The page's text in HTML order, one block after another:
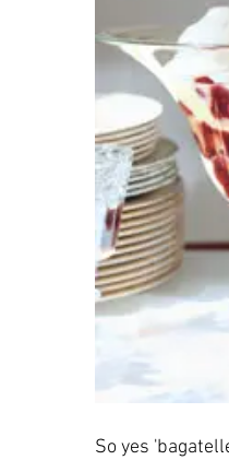
Leftovers & recycling
So yes